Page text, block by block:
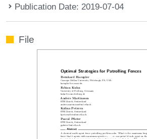
Publication Date: 2019-07-04
File